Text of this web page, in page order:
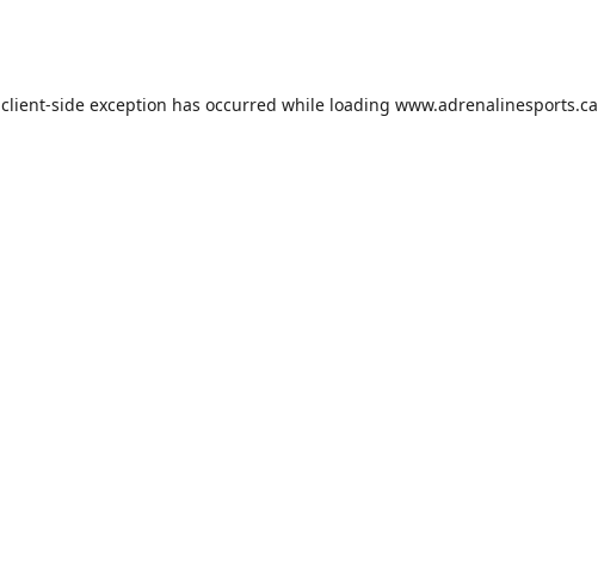
client-side exception has occurred while loading www.adrenalinesports.ca